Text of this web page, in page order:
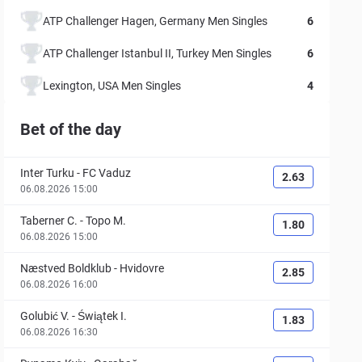
ATP Challenger Hagen, Germany Men Singles 6
ATP Challenger Istanbul II, Turkey Men Singles 6
Lexington, USA Men Singles 4
Bet of the day
Inter Turku - FC Vaduz
06.08.2026 15:00
2.63
Taberner C. -Topo M.
06.08.2026 15:00
1.80
Næstved Boldklub- Hvidovre
06.08.2026 16:00
2.85
Golubić V. -Świątek I.
06.08.2026 16:30
1.83